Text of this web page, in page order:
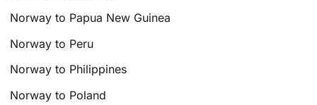
Norway to Papua New Guinea
Norway to Peru
Norway to Philippines
Norway to Poland